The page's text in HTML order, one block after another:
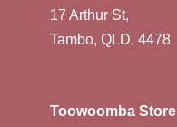
17 Arthur St,
Tambo, QLD, 4478
Toowoomba Store